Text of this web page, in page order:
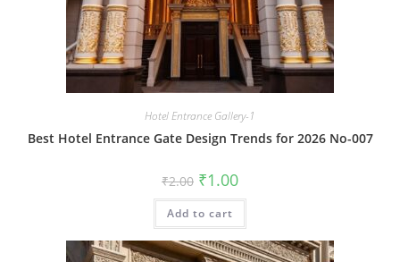
Hotel Entrance Gallery-1
Best Hotel Entrance Gate Design Trends for 2026 No-007
₹2.00 Original
price
was:
₹2.00.
₹1.00Current
is:
Add to cart